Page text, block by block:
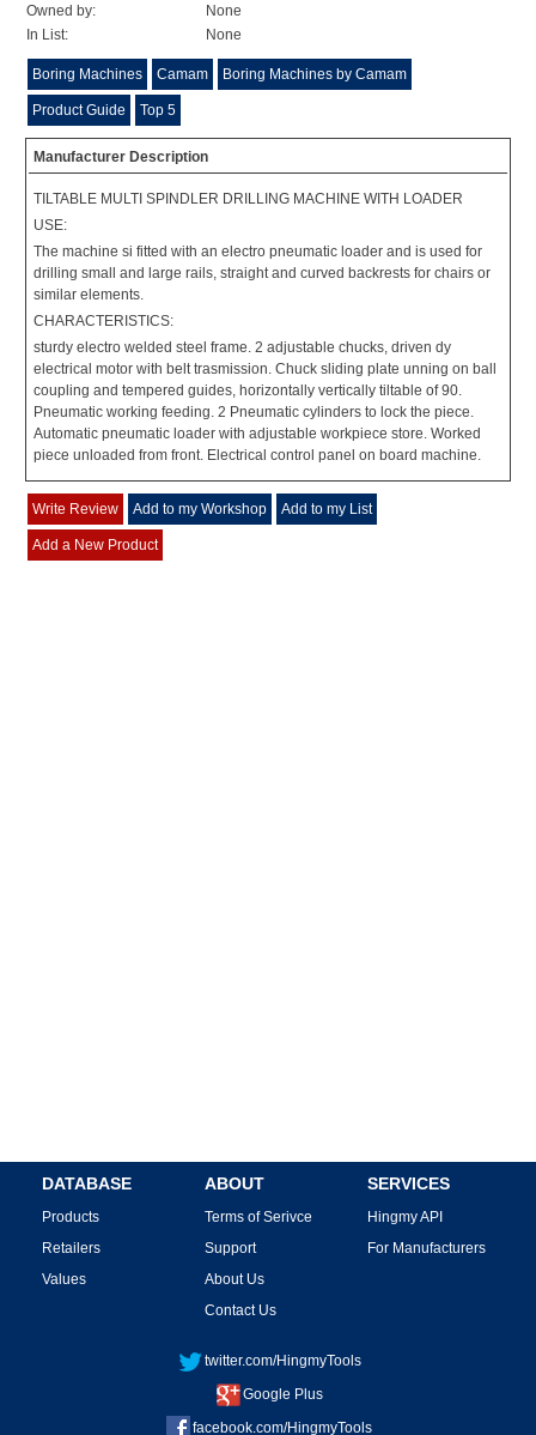
Owned by:
None
In List:
None
Boring Machines Camam Boring Machines by Camam
Product Guide Top 5
Manufacturer Description
TILTABLE MULTI SPINDLER DRILLING MACHINE WITH LOADER
USE:
The machine si fitted with an electro pneumatic loader and is used for
drilling small and large rails, straight and curved backrests for chairs or
similar elements.
CHARACTERISTICS:
sturdy electro welded steel frame. 2 adjustable chucks, driven dy
electrical motor with belt trasmission. Chuck sliding plate unning on ball
coupling and tempered guides, horizontally vertically tiltable of 90.
Pneumatic working feeding. 2 Pneumatic cylinders to lock the piece.
Automatic pneumatic loader with adjustable workpiece store. Worked
piece unloaded from front. Electrical control panel on board machine.
Write Review Add to my Workshop Add to my List
Add a New Product
DATABASE
Products
Retailers
Values
ABOUT
Terms of Serivce
Support
About Us
Contact Us
SERVICES
Hingmy API
For Manufacturers
twitter.com/HingmyTools
Google Plus
facebook.com/HingmyTools